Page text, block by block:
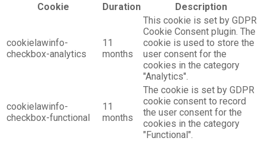
Cookie
Duration Description
cookielawinfo-
checkbox-analytics
11
months
This cookie is set by GDPR
Cookie Consent plugin. The
cookie is used to store the
user consent for the
cookies in the category
"Analytics".
cookielawinfo-
checkbox-functional
11
months
The cookie is set by GDPR
cookie consent to record
the user consent for the
cookies in the category
"Functional".